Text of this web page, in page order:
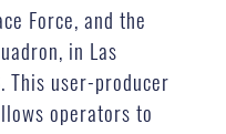
Force, and the
in Las
This user-producer
operators to